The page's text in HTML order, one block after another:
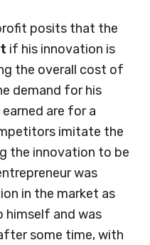
posits that the
if his innovation is
the overall cost of
demand for his
are for a
imitate the
the innovation to be
was
in the market as
himself and was
some time, with